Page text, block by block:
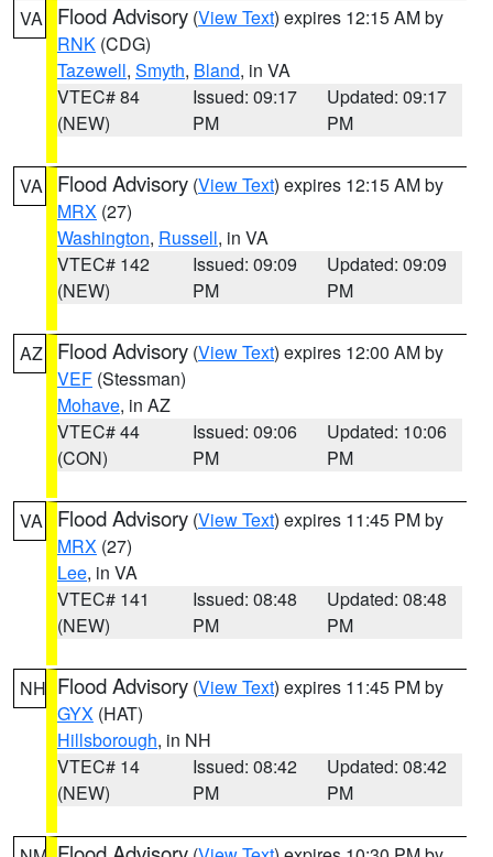
VA Flood Advisory (View Text) expires 12:15 AM by
RNK (CDG)
Tazewell, Smyth, Bland, in VA
VTEC# 84
(NEW)
Issued: 09:17
PM
Updated: 09:17
PM
VA Flood Advisory (View Text) expires 12:15 AM by
MRX (27)
Washington, Russell, in VA
VTEC# 142
(NEW)
Issued: 09:09
PM
Updated: 09:09
PM
AZ Flood Advisory (View Text) expires 12:00 AM by
VEF (Stessman)
Mohave, in AZ
VTEC# 44
(CON)
Issued: 09:06
PM
Updated: 10:06
PM
VA Flood Advisory (View Text) expires 11:45 PM by
MRX (27)
Lee, in VA
VTEC# 141
(NEW)
Issued: 08:48
PM
Updated: 08:48
PM
NH Flood Advisory (View Text) expires 11:45 PM by
GYX (HAT)
Hillsborough, in NH
VTEC# 14
(NEW)
Issued: 08:42
PM
Updated: 08:42
PM